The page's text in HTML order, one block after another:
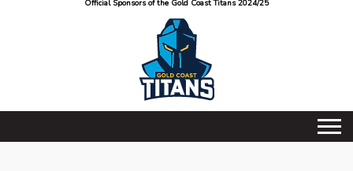
Official Sponsors of the Gold Coast Titans 2024/25